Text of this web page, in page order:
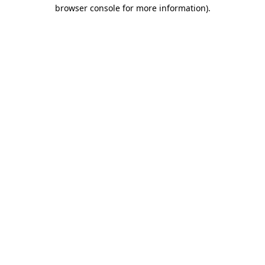
browser console for more information).